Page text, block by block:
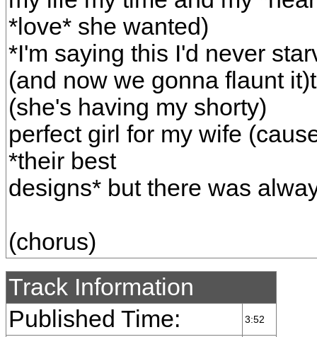
*love* she wanted)
*I'm saying this I'd never
(and now we gonna flaunt
(she's having my shorty)
perfect girl for my wife
*their best
designs* but there was
(chorus)
Track Information
Published Time:
3:52